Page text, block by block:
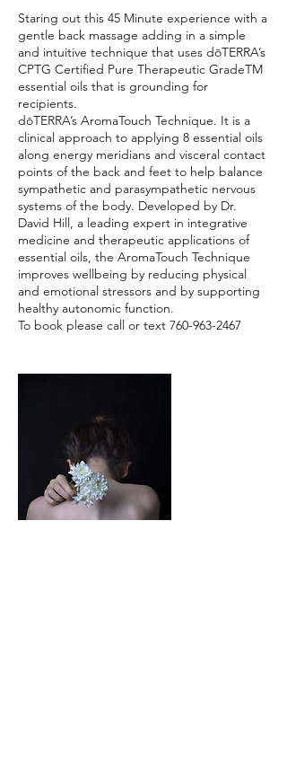
Staring out this 45 Minute experience with a
gentle back massage adding in a simple
and intuitive technique that uses dōTERRA’s
CPTG Certified Pure Therapeutic GradeTM
essential oils that is grounding for
recipients.
dōTERRA’s AromaTouch Technique. It is a
clinical approach to applying 8 essential oils
along energy meridians and visceral contact
points of the back and feet to help balance
sympathetic and parasympathetic nervous
systems of the body. Developed by Dr.
David Hill, a leading expert in integrative
medicine and therapeutic applications of
essential oils, the AromaTouch Technique
improves wellbeing by reducing physical
and emotional stressors and by supporting
healthy autonomic function.
To book please call or text 760-963-2467